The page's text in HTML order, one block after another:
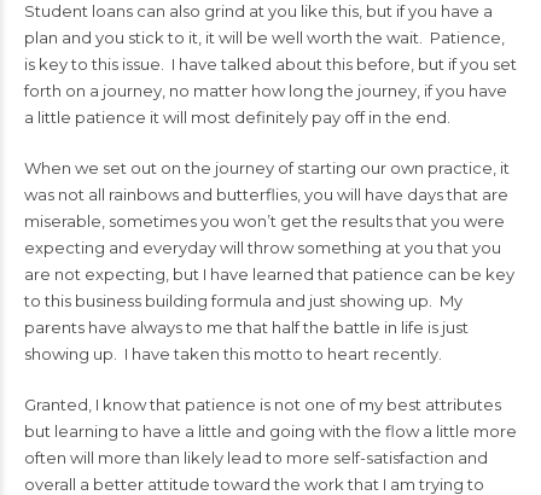
Student loans can also grind at you like this, but if you have a
plan and you stick to it, it will be well worth the wait. Patience,
is key to this issue. I have talked about this before, but if you set
forth on a journey, no matter how long the journey, if you have
a little patience it will most definitely pay off in the end.
When we set out on the journey of starting our own practice, it
was not all rainbows and butterflies, you will have days that are
miserable, sometimes you won’t get the results that you were
expecting and everyday will throw something at you that you
are not expecting, but I have learned that patience can be key
to this business building formula and just showing up. My
parents have always to me that half the battle in life is just
showing up. I have taken this motto to heart recently.
Granted, I know that patience is not one of my best attributes
but learning to have a little and going with the flow a little more
often will more than likely lead to more self-satisfaction and
overall a better attitude toward the work that I am trying to